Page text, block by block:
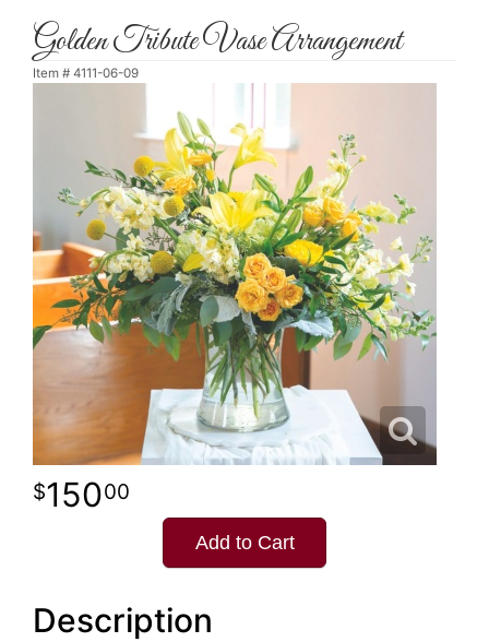
Golden Tribute Vase Arrangement
Item # 4111-06-09
15000
Add to Cart
Description